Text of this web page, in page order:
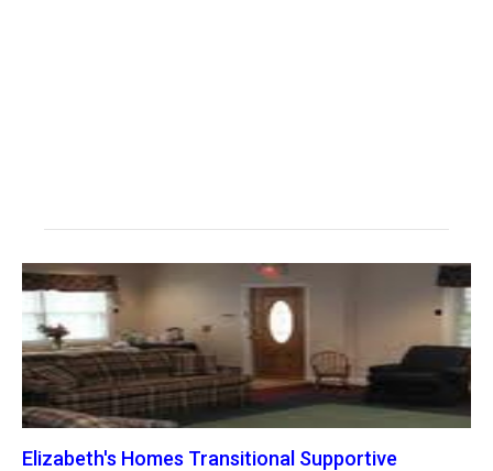
Elizabeth's Homes Transitional Supportive